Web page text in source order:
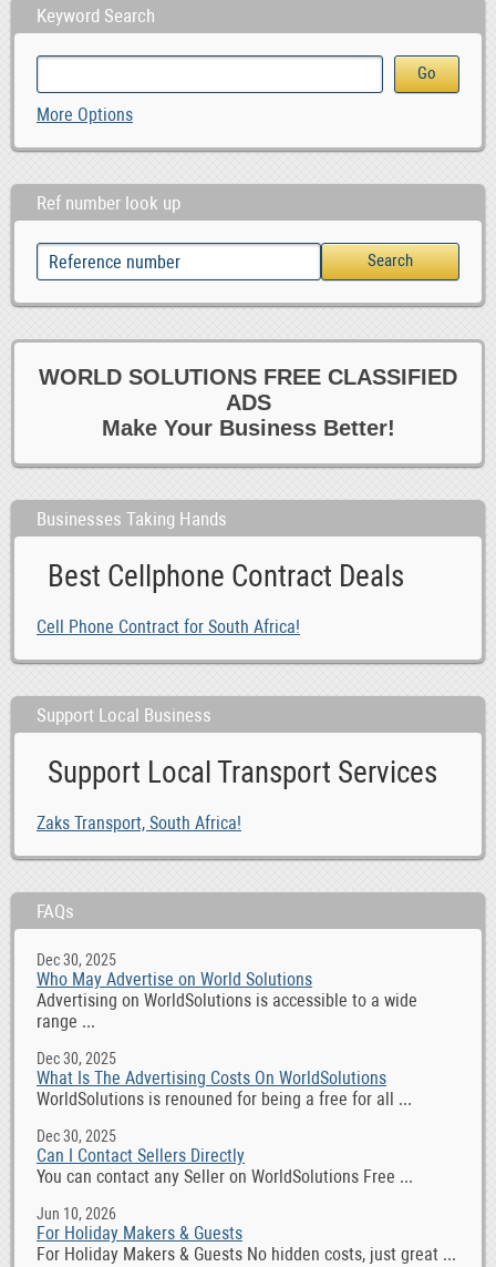
Keyword Search
More Options
Ref number look up
WORLD SOLUTIONS FREE CLASSIFIED
ADS
Make Your Business Better!
Businesses Taking Hands
Best Cellphone Contract Deals
Cell Phone Contract for South Africa!
Support Local Business
Support Local Transport Services
Zaks Transport, South Africa!
FAQs
Dec 30, 2025
Who May Advertise on World Solutions
Advertising on WorldSolutions is accessible to a wide
range ...
Dec 30, 2025
What Is The Advertising Costs On WorldSolutions
WorldSolutions is renouned for being a free for all ...
Dec 30, 2025
Can I Contact Sellers Directly
You can contact any Seller on WorldSolutions Free ...
Jun 10, 2026
For Holiday Makers & Guests
For Holiday Makers & Guests No hidden costs, just great ...